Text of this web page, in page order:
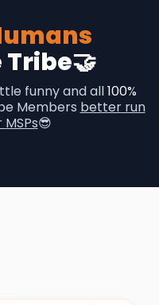
funny and all100%
Members better run
😎